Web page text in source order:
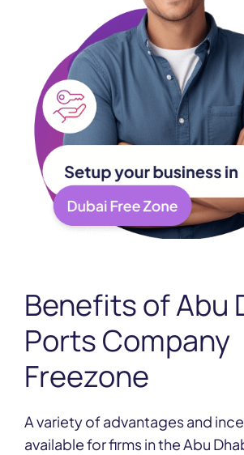
Benefits ofAbu
Ports Company
Freezone
A variety of advantages and
available for firms in the Abu